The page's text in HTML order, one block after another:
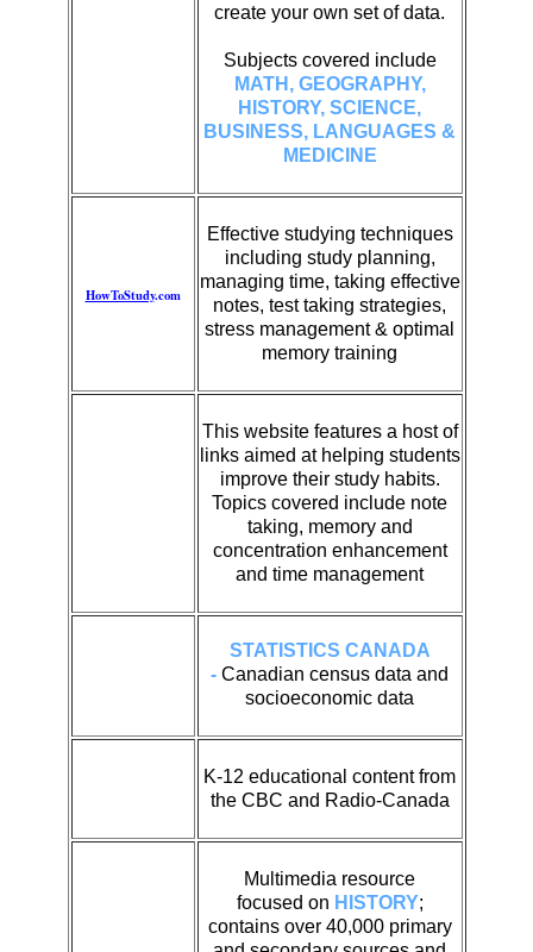
create your own set of data.
Subjects covered include
MATH, GEOGRAPHY,
HISTORY, SCIENCE,
BUSINESS, LANGUAGES &
MEDICINE
HowToStudy.com
Effective studying techniques
including study planning,
managing time, taking effective
notes, test taking strategies,
stress management & optimal
memory training
This website features a host of
links aimed at helping students
improve their study habits.
Topics covered include note
taking, memory and
concentration enhancement
and time management
STATISTICS CANADA
- Canadian census data and
socioeconomic data
K-12 educational content from
the CBC and Radio-Canada
Multimedia resource
focused on HISTORY;
contains over 40,000 primary